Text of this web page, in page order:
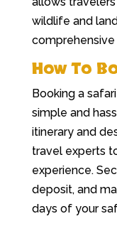
wildlife and
How To
Booking a
simple and
itinerary and
travel experts
experience.
deposit, and
days of your